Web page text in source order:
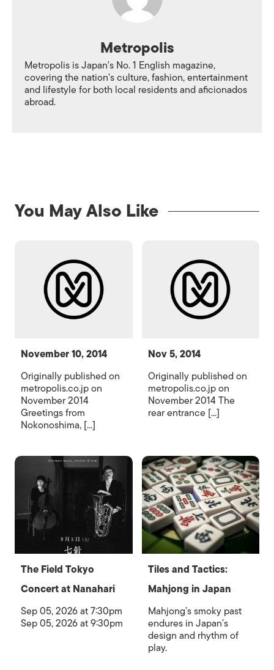
Metropolis
Metropolis is Japan's No. 1 English magazine,
covering the nation's culture, fashion, entertainment
and lifestyle for both local residents and aficionados
abroad.
You May Also Like
November 10, 2014
Originally published on
metropolis.co.jp on
November 2014
Greetings from
Nokonoshima, [...]
Nov 5, 2014
Originally published on
metropolis.co.jp on
November 2014 The
rear entrance [...]
The Field Tokyo
Concert at Nanahari
Sep 05, 2026 at 7:30pm
Sep 05, 2026 at 9:30pm
Tiles and Tactics:
Mahjong in Japan
Mahjong’s smoky past
endures in Japan’s
design and rhythm of
play.